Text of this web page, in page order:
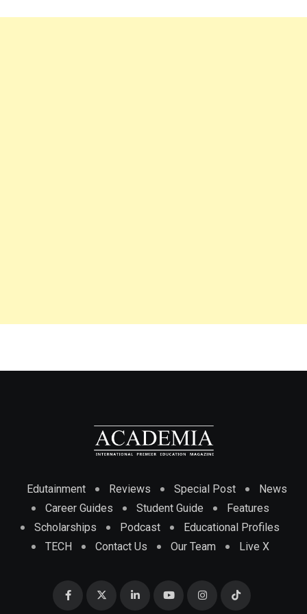
Edutainment Reviews Special Post
News
Career Guides
Student Guide
Features
Scholarships
Podcast
Educational Profiles
TECH
Contact Us Our Team Live X